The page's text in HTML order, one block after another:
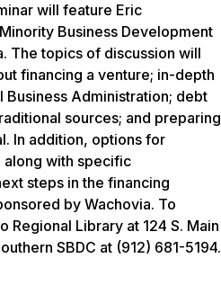
will feature Eric
Business Development
The topics of discussion will
financing a venture; in-depth
Business Administration; debt
sources; and preparing
In addition, options for
with specific
steps in the financing
by Wachovia. To
Regional Library at 124 S. Main
SBDC at (912) 681-5194.